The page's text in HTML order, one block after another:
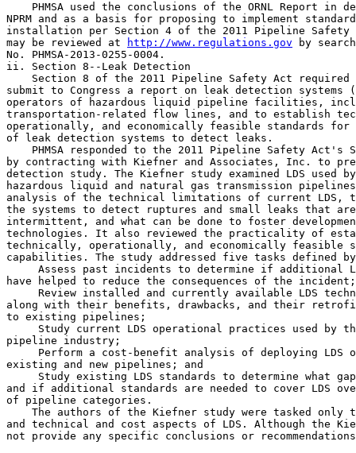
PHMSA used the conclusions of the ORNL Report in
NPRM and as a basis for proposing to implement
installation per Section 4 of the 2011 Pipeline
may be reviewed at
http://www.regulations.gov by
No. PHMSA-2013-0255-0004.
ii. Section 8--Leak Detection
Section 8 of the 2011 Pipeline Safety Act
submit to Congress a report on leak detection
operators of hazardous liquid pipeline facilities,
transportation-related flow lines, and to establish
operationally, and economically feasible standards
of leak detection systems to detect leaks.
PHMSA responded to the 2011 Pipeline Safety Act's
by contracting with Kiefner and Associates, Inc. to
detection study. The Kiefner study examined LDS used
hazardous liquid and natural gas transmission
analysis of the technical limitations of current
the systems to detect ruptures and small leaks that
intermittent, and what can be done to foster
technologies. It also reviewed the practicality of
technically, operationally, and economically feasible
capabilities. The study addressed five tasks defined by
Assess past incidents to determine if additional
have helped to reduce the consequences of the incident;
Review installed and currently available LDS
along with their benefits, drawbacks, and their
to existing pipelines;
Study current LDS operational practices used by
pipeline industry;
Perform a cost-benefit analysis of deploying LDS
existing and new pipelines; and
Study existing LDS standards to determine what
and if additional standards are needed to cover LDS
of pipeline categories.
The authors of the Kiefner study were tasked only
and technical and cost aspects of LDS. Although the
not provide any specific conclusions or